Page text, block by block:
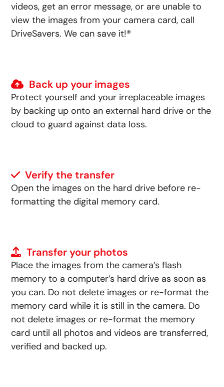
videos, get an error message, or are unable to
view the images from your camera card, call
DriveSavers. We can save it!®
Back up your images
Protect yourself and your irreplaceable images
by backing up onto an external hard drive or the
cloud to guard against data loss.
Verify the transfer
Open the images on the hard drive before re-
formatting the digital memory card.
Transfer your photos
Place the images from the camera’s flash
memory to a computer’s hard drive as soon as
you can. Do not delete images or re-format the
memory card while it is still in the camera. Do
not delete images or re-format the memory
card until all photos and videos are transferred,
verified and backed up.